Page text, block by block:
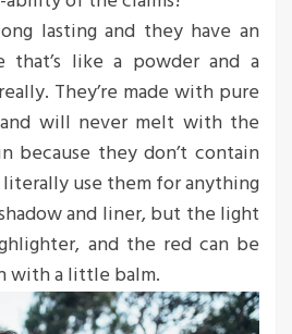
lasting and they have an
that’s like a powder and a
They’re made with pure
will never melt with the
because they don’t contain
literally use them for anything
and liner, but the light
and the red can be
with a little balm.